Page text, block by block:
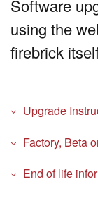
Software
using the
firebrick
Upgrade
Factory, Beta
End of life